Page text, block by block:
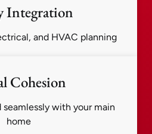
and HVAC planning
Cohesion
seamlessly with your main
home